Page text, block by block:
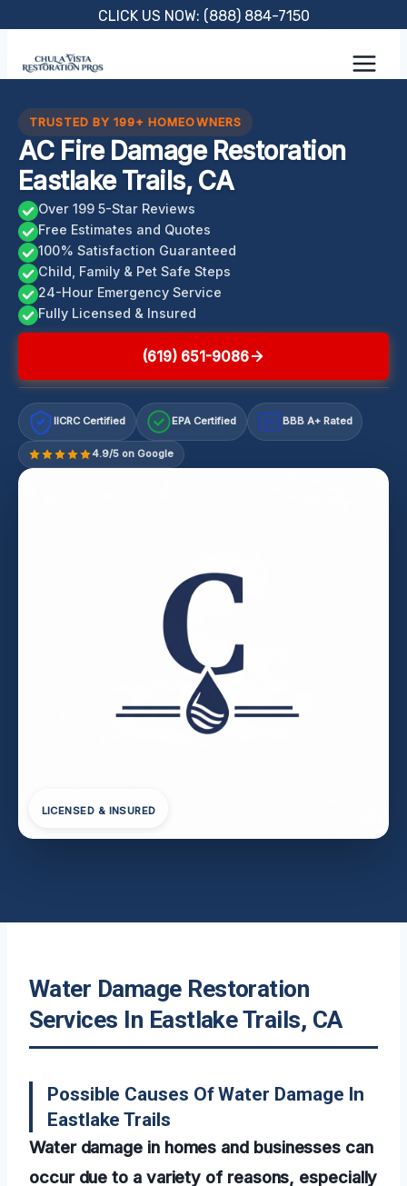
content
CLICK US NOW: (888) 884-7150
TRUSTED BY 199+ HOMEOWNERS
AC Fire Damage Restoration
Eastlake Trails, CA
Over 199 5-Star Reviews
Free Estimates and Quotes
100% Satisfaction Guaranteed
Child, Family & Pet Safe Steps
24-Hour Emergency Service
Fully Licensed & Insured
(619) 651-9086
IICRC Certified EPA Certified A+ BBB A+ Rated
4.9/5 on Google
LICENSED & INSURED
Water Damage Restoration
Services In Eastlake Trails, CA
Possible Causes Of Water Damage In
Eastlake Trails
Water damage in homes and businesses can
occur due to a variety of reasons, especially